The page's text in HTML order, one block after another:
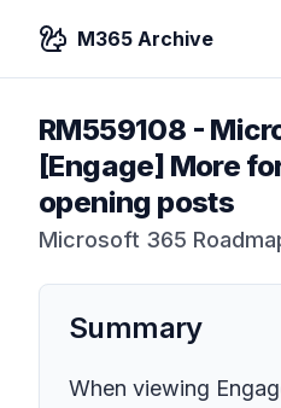
M365 Archive
RM559108 -
[Engage] More
opening posts
Microsoft 365
Summary
When viewing